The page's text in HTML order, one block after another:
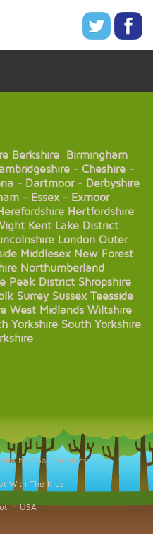
Berkshire
Birmingham
- Cheshire-
- Dartmoor- Derbyshire
- Essex- Exmoor
Hertfordshire
Kent Lake District
London Outer
Middlesex New Forest
Northumberland
Peak District Shropshire
Surrey Sussex Teesside
West Midlands Wiltshire
Yorkshire South Yorkshire
by Opal Creations.
With The Kids
in USA